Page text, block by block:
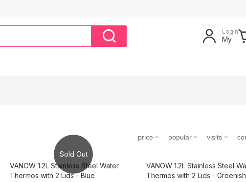
Login
My
price
popular visits
Sold Out
VANOW 1.2L Stainless Steel Water
Thermos with 2 Lids - Blue
VANOW 1.2L Stainless Steel
Thermos with 2 Lids -